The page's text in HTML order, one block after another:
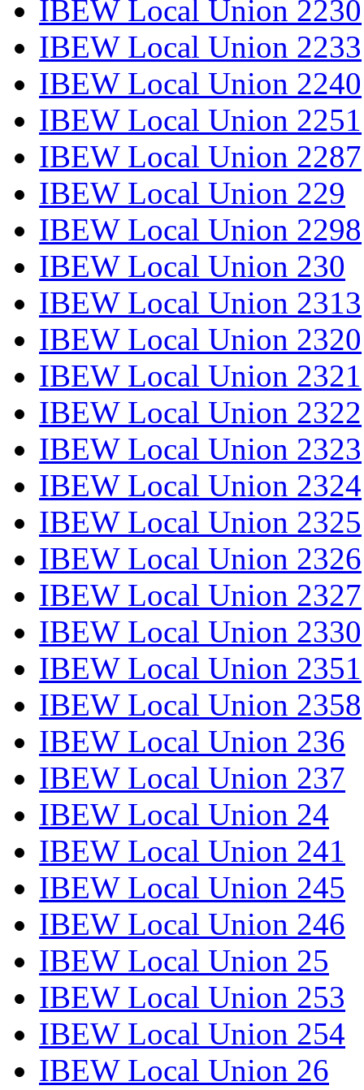
IBEW Local Union 2230
IBEW Local Union 2233
IBEW Local Union 2240
IBEW Local Union 2251
IBEW Local Union 2287
IBEW Local Union 229
IBEW Local Union 2298
IBEW Local Union 230
IBEW Local Union 2313
IBEW Local Union 2320
IBEW Local Union 2321
IBEW Local Union 2322
IBEW Local Union 2323
IBEW Local Union 2324
IBEW Local Union 2325
IBEW Local Union 2326
IBEW Local Union 2327
IBEW Local Union 2330
IBEW Local Union 2351
IBEW Local Union 2358
IBEW Local Union 236
IBEW Local Union 237
IBEW Local Union 24
IBEW Local Union 241
IBEW Local Union 245
IBEW Local Union 246
IBEW Local Union 25
IBEW Local Union 253
IBEW Local Union 254
IBEW Local Union 26